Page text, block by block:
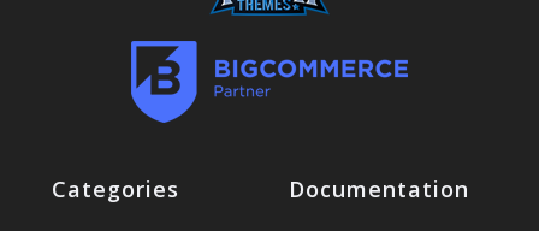
Categories Documentation